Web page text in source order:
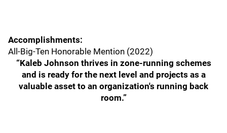
Accomplishments:
All-Big-Ten Honorable Mention (2022)
“Kaleb Johnson thrives in zone-running schemes
and is ready for the next level and projects as a
valuable asset to an organization's running back
room.”